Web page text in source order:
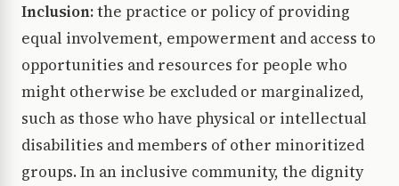
Inclusion:the practice or policy of providing
equal involvement, empowerment and access to
opportunities and resources for people who
might otherwise be excluded or marginalized,
such as those who have physical or intellectual
disabilities and members of other minoritized
groups. In an inclusive community, the dignity